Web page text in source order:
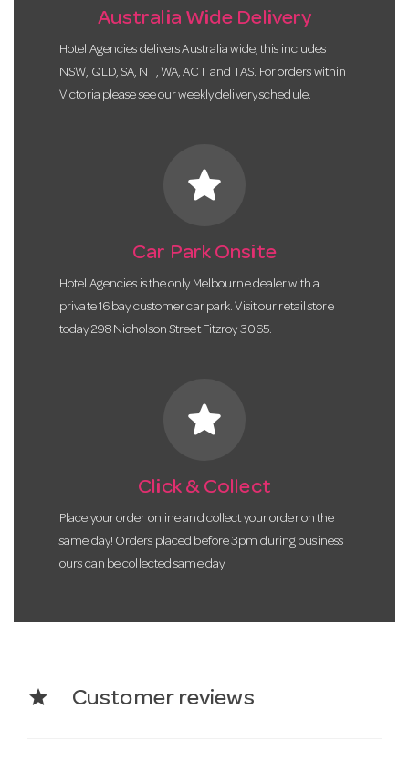
Australia Wide Delivery
Hotel Agencies delivers Australia wide, this includes
NSW, QLD, SA, NT, WA, ACT and TAS. For orders within
Victoria please see our weekly delivery schedule.
star
Car Park Onsite
Hotel Agencies is the only Melbourne dealer with a
private 16 bay customer car park. Visit our retail store
today 298 Nicholson Street Fitzroy 3065.
star
Click & Collect
Place your order online and collect your order on the
same day! Orders placed before 3pm during business
ours can be collected same day.
star Customer reviews